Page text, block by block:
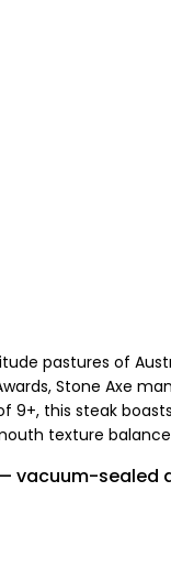
pastures of
Stone Axe
9+, this steak
texture
vacuum-sealed